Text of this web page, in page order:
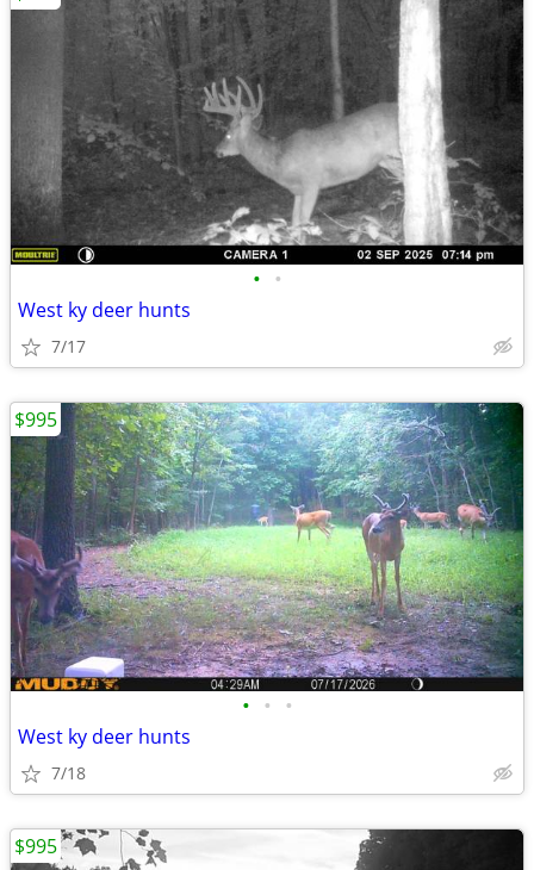
• •
West ky deer hunts
7/17
• • •
West ky deer hunts
7/18
$995
$995